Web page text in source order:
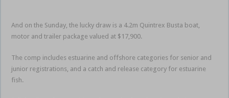
And on the Sunday, the lucky draw is a 4.2m Quintrex Busta boat,
motor and trailer package valued at $17,900.
The comp includes estuarine and offshore categories for senior and
junior registrations, and a catch and release category for estuarine
fish.